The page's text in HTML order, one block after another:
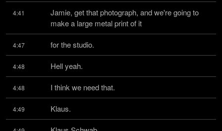
4:41
Jamie, get that photograph, and we're going to
make a large metal print of it
4:47 for the studio.
4:48 Hell yeah.
4:48 I think we need that.
4:49 Klaus.